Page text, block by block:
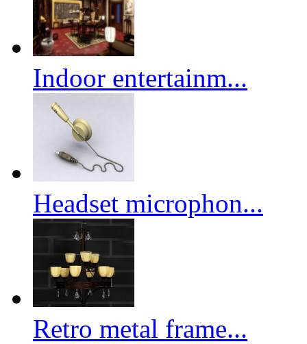
Indoor entertainm...
Headset microphon...
Retro metal frame...